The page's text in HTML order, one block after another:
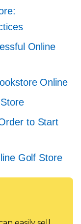
Online
Online
to Start
Golf Store